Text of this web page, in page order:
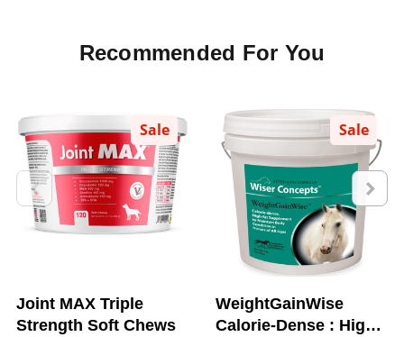
Recommended For You
Sale
Joint MAX Triple
Strength Soft Chews
Sale
WeightGainWise
Calorie-Dense : High-